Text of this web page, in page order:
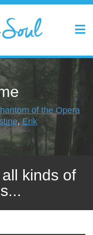
of the Opera
,Erik
kinds of